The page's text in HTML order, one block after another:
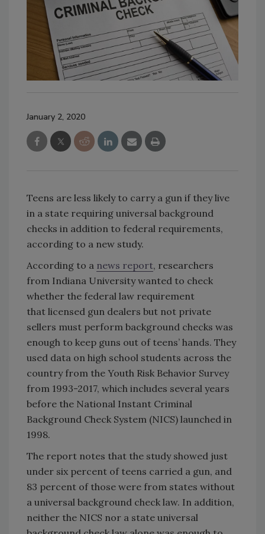
January 2, 2020
Teens are less likely to carry a gun if they live
in a state requiring universal background
checks in addition to federal requirements,
according to a new study.
According to a news report, researchers
from Indiana University wanted to check
whether the federal law requirement
that licensed gun dealers but not private
sellers must perform background checks was
enough to keep guns out of teens’ hands. They
used data on high school students across the
country from the Youth Risk Behavior Survey
from 1993-2017, which includes several years
before the National Instant Criminal
Background Check System (NICS) launched in
1998.
The report notes that the study showed just
under six percent of teens carried a gun, and
83 percent of those were from states without
a universal background check law. In addition,
neither the NICS nor a state universal